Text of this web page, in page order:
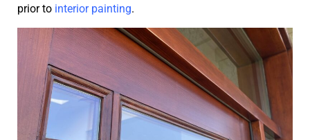
prior to interior painting.